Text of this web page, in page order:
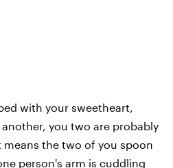
with your sweetheart,
you two are probably
the two of you spoon
person's arm is cuddling